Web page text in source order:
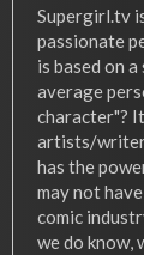
Supergirl.tv
passionate
is based on
average
character"?
artists/
has the
may not
comic
we do know,